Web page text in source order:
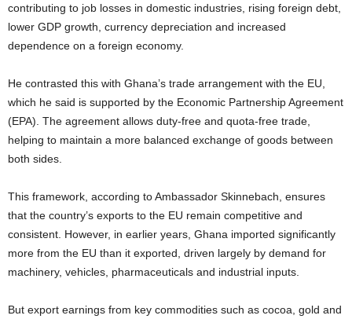
contributing to job losses in domestic industries, rising foreign debt,
lower GDP growth, currency depreciation and increased
dependence on a foreign economy.
He contrasted this with Ghana’s trade arrangement with the EU,
which he said is supported by the Economic Partnership Agreement
(EPA). The agreement allows duty-free and quota-free trade,
helping to maintain a more balanced exchange of goods between
both sides.
This framework, according to Ambassador Skinnebach, ensures
that the country’s exports to the EU remain competitive and
consistent. However, in earlier years, Ghana imported significantly
more from the EU than it exported, driven largely by demand for
machinery, vehicles, pharmaceuticals and industrial inputs.
But export earnings from key commodities such as cocoa, gold and